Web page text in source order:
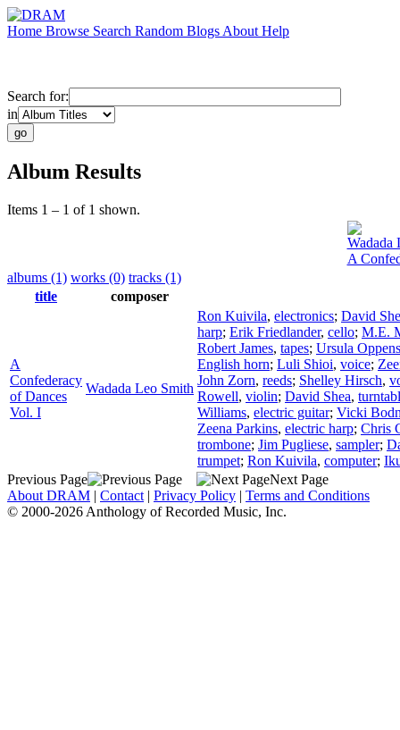
Home Browse Search Random Blogs About Help
Search for:
in
Album Results
Items 1 – 1 of 1 shown.
Wadada
A
albums (1) works (0) tracks (1)
title
composer
A
Confederacy
of Dances
Vol. I
Wadada Leo Smith
Ron Kuivila, electronics; David
harp; Erik Friedlander, cello; M.E.
Robert James, tapes; Ursula Oppens
English horn; Luli Shioi, voice;
John Zorn, reeds; Shelley Hirsch,
Rowell, violin; David Shea,
Williams, electric guitar; Vicki
Zeena Parkins, electric harp; Chris
trombone; Jim Pugliese, sampler;
trumpet; Ron Kuivila, computer;
Previous Page
Next Page
About DRAM | Contact | Privacy Policy | Terms and Conditions
© 2000-2026 Anthology of Recorded Music, Inc.